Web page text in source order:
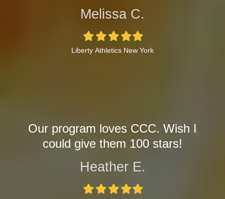
Melissa C.
Filled
star
Filled
star
Filled
star
Filled
star
Filled
star
Liberty Athletics New York
Our program loves CCC. Wish I
could give them 100 stars!
Heather E.
FilledFilledFilledFilledFilled